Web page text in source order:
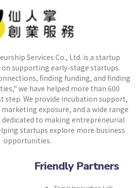
Services Co., Ltd. is a startup
supporting early-stage startups.
finding funding, and finding
we have helped more than 600
step. We provide incubation support,
exposure, and a wide range
to making entrepreneurial
startups explore more business
opportunities.
Friendly Partners